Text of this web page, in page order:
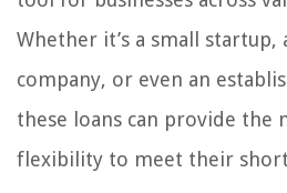
Whether it’s a small startup,
company, or even an
these loans can provide the
flexibility to meet their